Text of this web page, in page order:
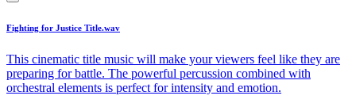
Fighting for Justice Title.wav
This cinematic title music will make your viewers feel like they are
preparing for battle. The powerful percussion combined with
orchestral elements is perfect for intensity and emotion.